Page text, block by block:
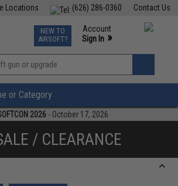
Contact Us
(626) 286-0360
Locations
TCG Events
Phone Support M-F 7am-5pm PST
NEW TO
AIRSOFT?
Account
Sign In »
»
or Category
2026 - October 17, 2026
/ CLEARANCE